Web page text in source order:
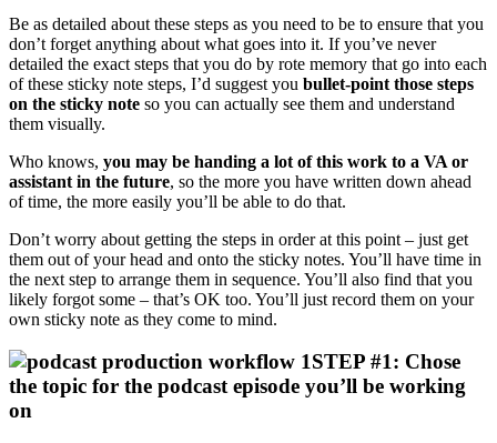
Be as detailed about these steps as you need to be to ensure that you
don’t forget anything about what goes into it. If you’ve never
detailed the exact steps that you do by rote memory that go into each
of these sticky note steps, I’d suggest you bullet-point those steps
on the sticky note so you can actually see them and understand
them visually.
Who knows, you may be handing a lot of this work to a VA or
assistant in the future, so the more you have written down ahead
of time, the more easily you’ll be able to do that.
Don’t worry about getting the steps in order at this point – just get
them out of your head and onto the sticky notes. You’ll have time in
the next step to arrange them in sequence. You’ll also find that you
likely forgot some – that’s OK too. You’ll just record them on your
own sticky note as they come to mind.
STEP #1: Chose
the topic for the podcast episode you’ll be working
on